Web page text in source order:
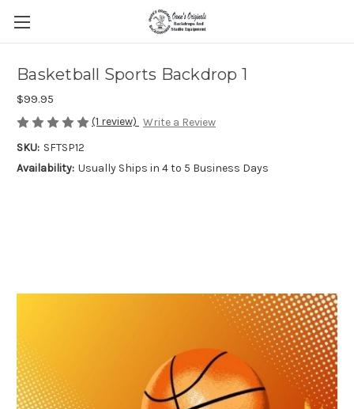
Basketball Sports Backdrop 1
$99.95
(1 review) Write a Review
SKU: SFTSP12
Availability: Usually Ships in 4 to 5 Business Days